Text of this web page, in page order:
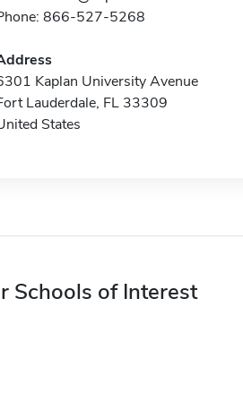
866-527-5268
Kaplan University Avenue
Lauderdale, FL 33309
States
Schools of Interest